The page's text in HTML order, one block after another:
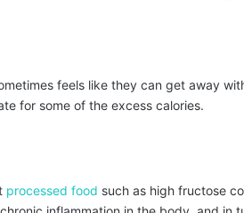
feels like they can get away
for some of the excess calories.
processed food such as high fructose